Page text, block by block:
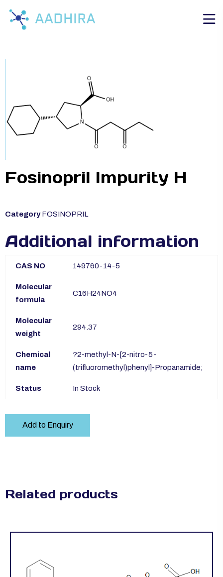
Fosinopril Impurity H
Category FOSINOPRIL
Additional information
CAS NO 149760-14-5
Molecular
formula
C16H24NO4
Molecular
weight
294.37
Chemical
name
?2-methyl-N-[2-nitro-5-
(trifluoromethyl)phenyl]-Propanamide;
Status In Stock
Add to Enquiry
Related products